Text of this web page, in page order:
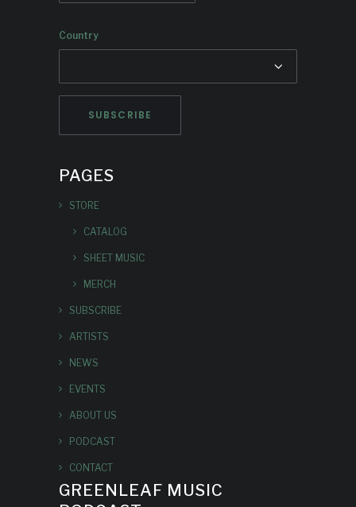
Country
PAGES
STORE
CATALOG
SHEET MUSIC
MERCH
SUBSCRIBE
ARTISTS
NEWS
EVENTS
ABOUT US
PODCAST
CONTACT
GREENLEAF MUSIC